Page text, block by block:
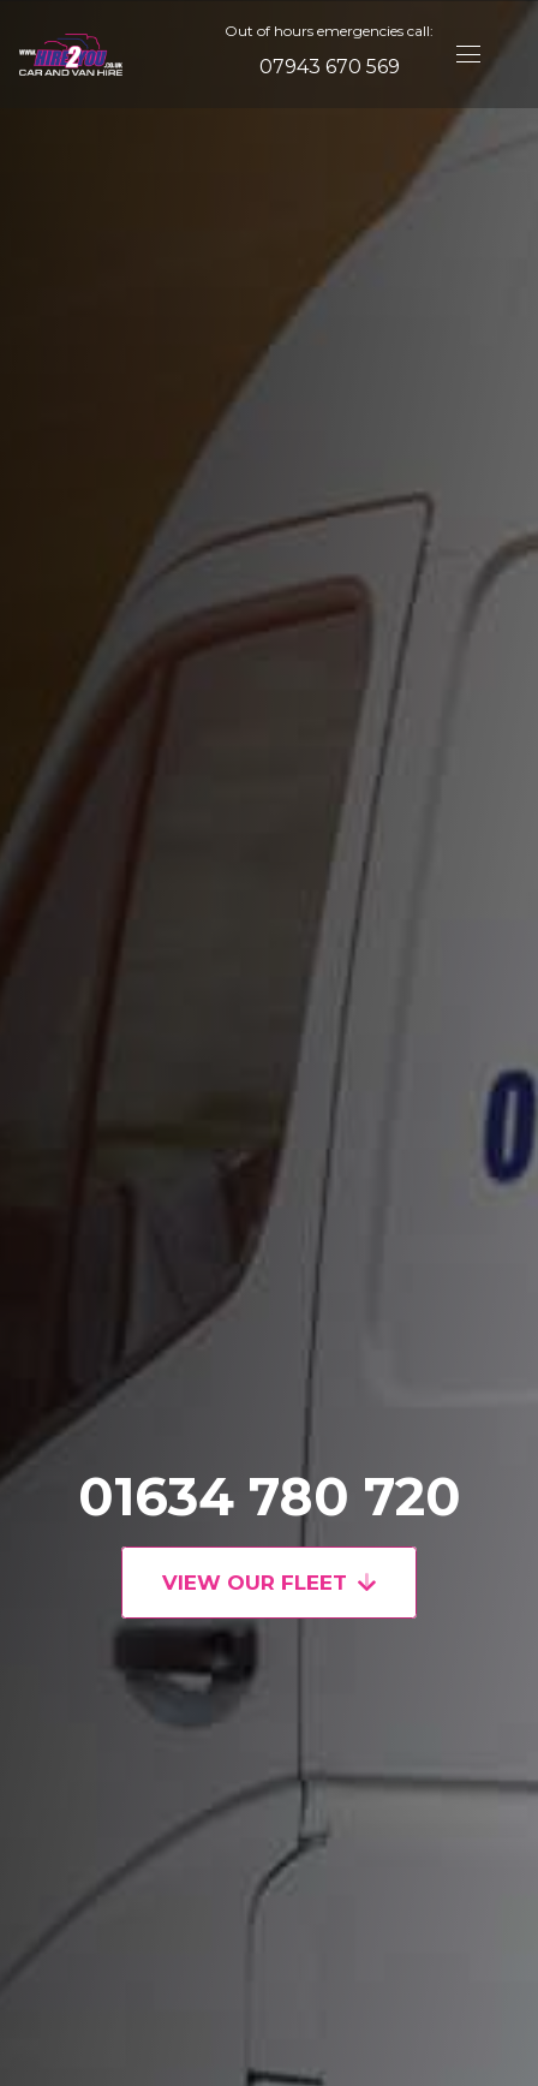
Out of hours emergencies call:
07943 670 569
01634 780 720
VIEW OUR FLEET